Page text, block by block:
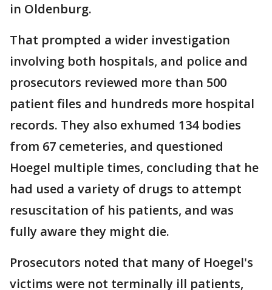
in Oldenburg.
That prompted a wider investigation
involving both hospitals, and police and
prosecutors reviewed more than 500
patient files and hundreds more hospital
records. They also exhumed 134 bodies
from 67 cemeteries, and questioned
Hoegel multiple times, concluding that he
had used a variety of drugs to attempt
resuscitation of his patients, and was
fully aware they might die.
Prosecutors noted that many of Hoegel's
victims were not terminally ill patients,